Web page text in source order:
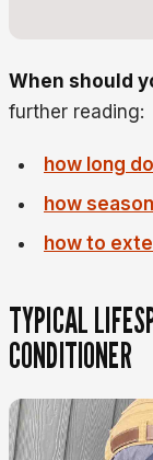
When should
further reading:
how long
how
how to
TYPICAL
CONDITIONER